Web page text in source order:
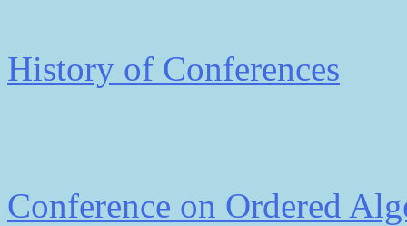
History of Conferences
Conference on Ordered